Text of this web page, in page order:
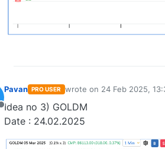
Offline
Pavan PRO USER wrote on 24 Feb 2025,
last edited by
Idea no 3) GOLDM
Date : 24.02.2025